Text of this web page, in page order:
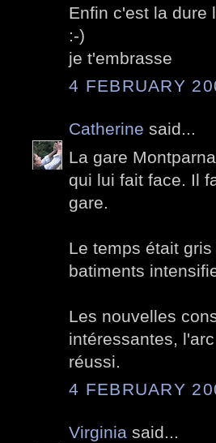
Enfin c'est la dure
:-)
je t'embrasse
4 FEBRUARY
Catherine said...
La gare
qui lui fait face. Il
gare.
Le temps était
batiments
Les nouvelles
intéressantes,
réussi.
4 FEBRUARY
Virginia said...